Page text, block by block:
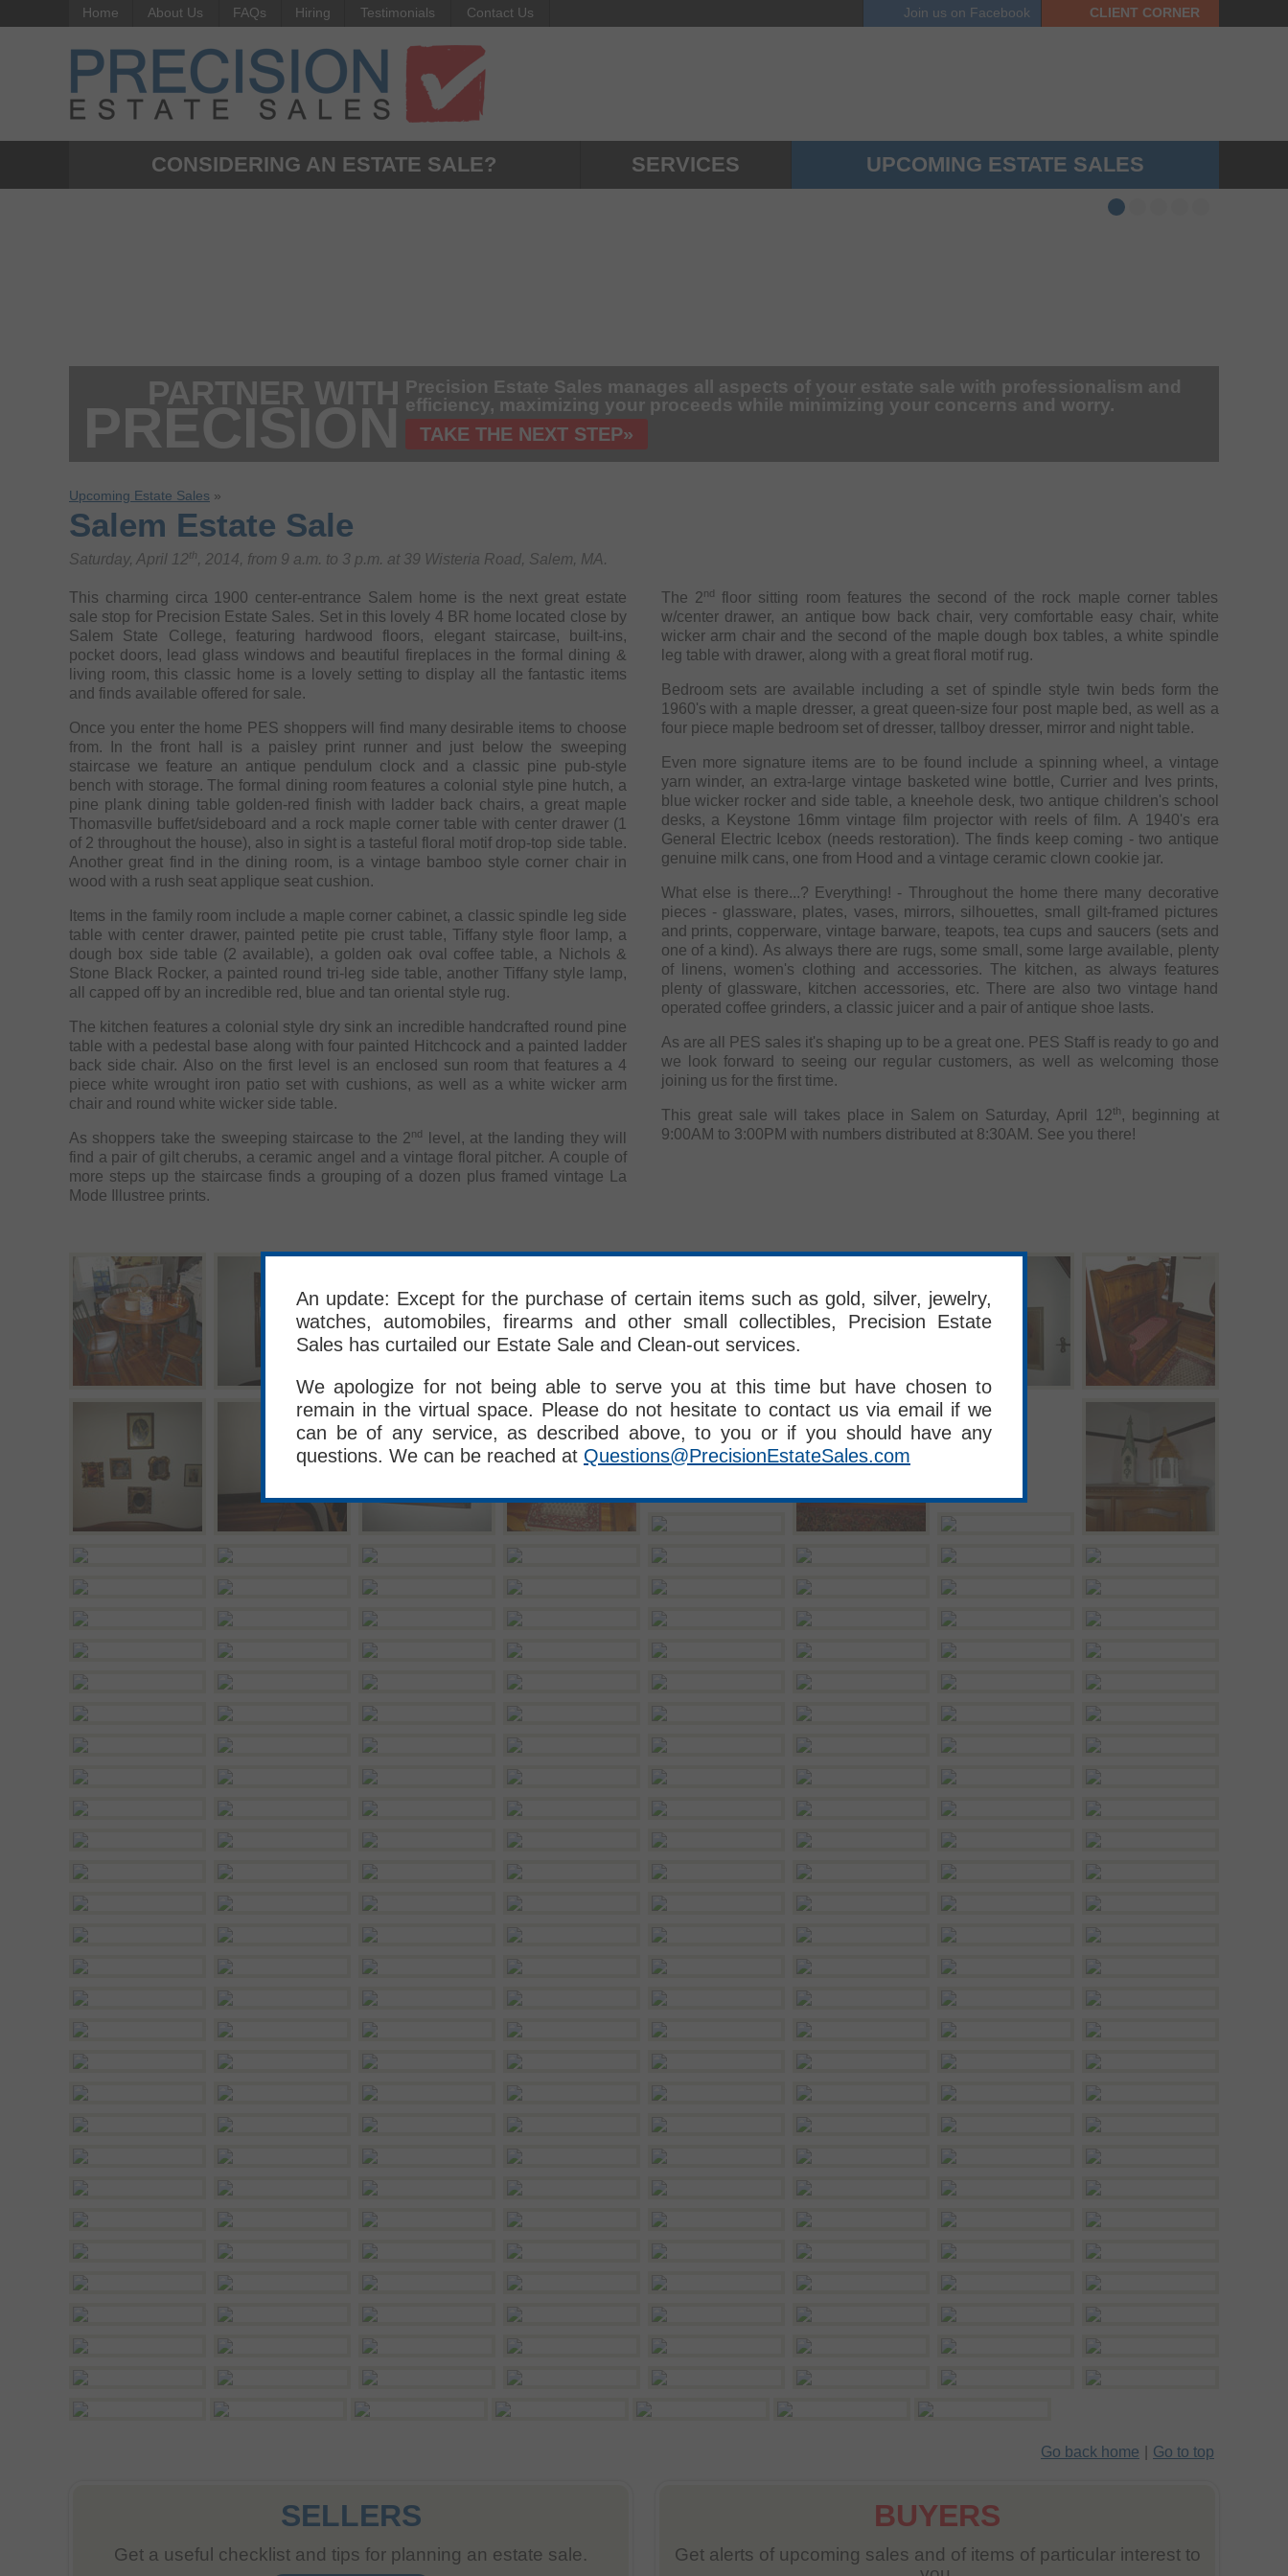
An update: Except for the purchase of certain items such as gold, silver, jewelry,
watches, automobiles, firearms and other small collectibles, Precision Estate
Sales has curtailed our Estate Sale and Clean-out services.
We apologize for not being able to serve you at this time but have chosen to
remain in the virtual space. Please do not hesitate to contact us via email if we
can be of any service, as described above, to you or if you should have any
questions. We can be reached at Questions@PrecisionEstateSales.com
CONSIDERING AN ESTATE SALE? SERVICES UPCOMING ESTATE SALES
Home About Us FAQs Hiring Testimonials Contact Us Join us on Facebook CLIENT CORNER
PARTNER WITH
PRECISION
Precision Estate Sales manages all aspects of your estate sale with professionalism and
efficiency, maximizing your proceeds while minimizing your concerns and worry.
TAKE THE NEXT STEP»
Upcoming Estate Sales »
Salem Estate Sale
Saturday, April 12th, 2014, from 9 a.m. to 3 p.m. at 39 Wisteria Road, Salem, MA.
This charming circa 1900 center-entrance Salem home is the next great estate
sale stop for Precision Estate Sales. Set in this lovely 4 BR home located close by
Salem State College, featuring hardwood floors, elegant staircase, built-ins,
pocket doors, lead glass windows and beautiful fireplaces in the formal dining &
living room, this classic home is a lovely setting to display all the fantastic items
and finds available offered for sale.
Once you enter the home PES shoppers will find many desirable items to choose
from. In the front hall is a paisley print runner and just below the sweeping
staircase we feature an antique pendulum clock and a classic pine pub-style
bench with storage. The formal dining room features a colonial style pine hutch, a
pine plank dining table golden-red finish with ladder back chairs, a great maple
Thomasville buffet/sideboard and a rock maple corner table with center drawer (1
of 2 throughout the house), also in sight is a tasteful floral motif drop-top side table.
Another great find in the dining room, is a vintage bamboo style corner chair in
wood with a rush seat applique seat cushion.
Items in the family room include a maple corner cabinet, a classic spindle leg side
table with center drawer, painted petite pie crust table, Tiffany style floor lamp, a
dough box side table (2 available), a golden oak oval coffee table, a Nichols &
Stone Black Rocker, a painted round tri-leg side table, another Tiffany style lamp,
all capped off by an incredible red, blue and tan oriental style rug.
The kitchen features a colonial style dry sink an incredible handcrafted round pine
table with a pedestal base along with four painted Hitchcock and a painted ladder
back side chair. Also on the first level is an enclosed sun room that features a 4
piece white wrought iron patio set with cushions, as well as a white wicker arm
chair and round white wicker side table.
As shoppers take the sweeping staircase to the 2nd
level, at the landing they will
find a pair of gilt cherubs, a ceramic angel and a vintage floral pitcher. A couple of
more steps up the staircase finds a grouping of a dozen plus framed vintage La
Mode Illustree prints.
The 2nd
floor sitting room features the second of the rock maple corner tables
w/center drawer, an antique bow back chair, very comfortable easy chair, white
wicker arm chair and the second of the maple dough box tables, a white spindle
leg table with drawer, along with a great floral motif rug.
Bedroom sets are available including a set of spindle style twin beds form the
1960's with a maple dresser, a great queen-size four post maple bed, as well as a
four piece maple bedroom set of dresser, tallboy dresser, mirror and night table.
Even more signature items are to be found include a spinning wheel, a vintage
yarn winder, an extra-large vintage basketed wine bottle, Currier and Ives prints,
blue wicker rocker and side table, a kneehole desk, two antique children's school
desks, a Keystone 16mm vintage film projector with reels of film. A 1940's era
General Electric Icebox (needs restoration). The finds keep coming - two antique
genuine milk cans, one from Hood and a vintage ceramic clown cookie jar.
What else is there...? Everything! - Throughout the home there many decorative
pieces - glassware, plates, vases, mirrors, silhouettes, small gilt-framed pictures
and prints, copperware, vintage barware, teapots, tea cups and saucers (sets and
one of a kind). As always there are rugs, some small, some large available, plenty
of linens, women's clothing and accessories. The kitchen, as always features
plenty of glassware, kitchen accessories, etc. There are also two vintage hand
operated coffee grinders, a classic juicer and a pair of antique shoe lasts.
As are all PES sales it's shaping up to be a great one. PES Staff is ready to go and
we look forward to seeing our regular customers, as well as welcoming those
joining us for the first time.
This great sale will takes place in Salem on Saturday, April 12th , beginning at
9:00AM to 3:00PM with numbers distributed at 8:30AM. See you there!
Go back home Go to top
SELLERS
Get a useful checklist and tips for planning an estate sale.
BUYERS
Get alerts of upcoming sales and of items of particular interest to